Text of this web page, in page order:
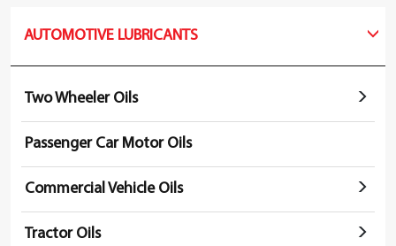
AUTOMOTIVE LUBRICANTS
Two Wheeler Oils
Passenger Car Motor Oils
Commercial Vehicle Oils
Tractor Oils